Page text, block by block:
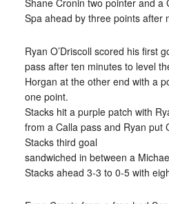
Shane Cronin two pointer and a
Spa ahead by three points after
Ryan O’Driscoll scored his first
pass after ten minutes to level
Horgan at the other end with a
one point.
Stacks hit a purple patch with
from a Calla pass and Ryan put
Stacks third goal
sandwiched in between a
Stacks ahead 3-3 to 0-5 with